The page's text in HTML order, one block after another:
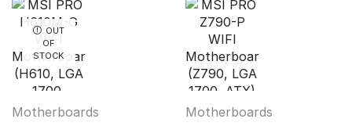
OUT
OF
STOCK
Motherboards Motherboards